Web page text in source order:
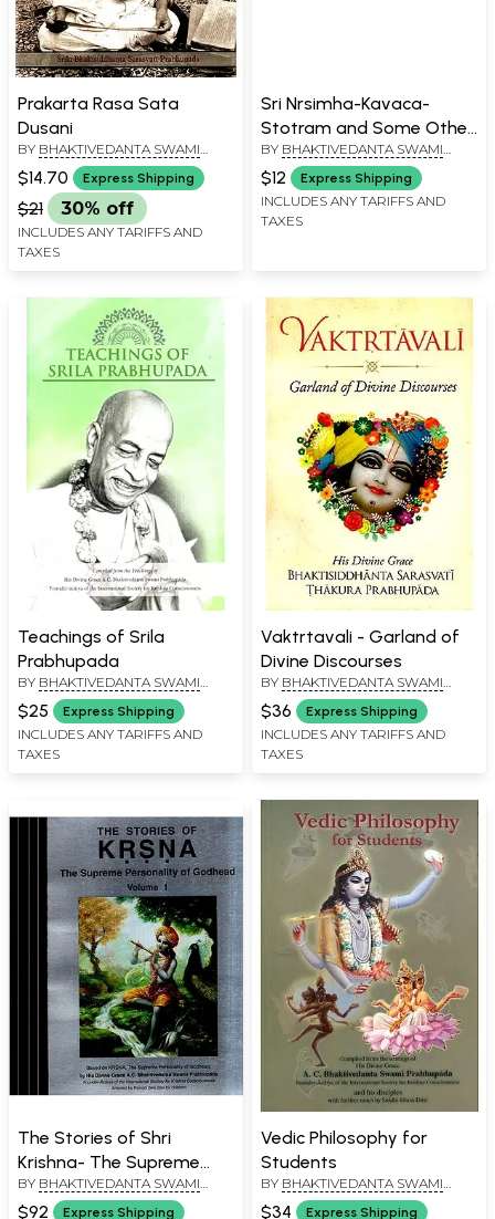
Prakarta Rasa Sata
Dusani
BY BHAKTIVEDANTA SWAMI
PRABHUPADA
$14.70 Express Shipping
$21 30% off
INCLUDES ANY TARIFFS AND
TAXES
Sri Nrsimha-Kavaca-
Stotram and Some Other
Prayers
BY BHAKTIVEDANTA SWAMI
PRABHUPADA
$12 Express Shipping
INCLUDES ANY TARIFFS AND
TAXES
Teachings of Srila
Prabhupada
BY BHAKTIVEDANTA SWAMI
PRABHUPADA
$25 Express Shipping
INCLUDES ANY TARIFFS AND
TAXES
Vaktrtavali - Garland of
Divine Discourses
BY BHAKTIVEDANTA SWAMI
PRABHUPADA
$36 Express Shipping
INCLUDES ANY TARIFFS AND
TAXES
The Stories of Shri
Krishna- The Supreme
Personality of Godhead
(Set of 4 Volumes)
BY BHAKTIVEDANTA SWAMI
PRABHUPADA
$92 Express Shipping
Vedic Philosophy for
Students
BY BHAKTIVEDANTA SWAMI
PRABHUPADA
$34 Express Shipping